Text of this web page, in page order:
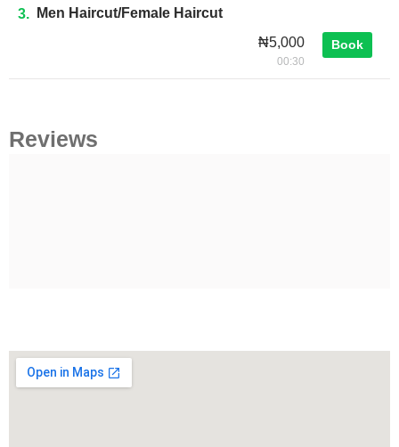
3.
Men Haircut/female Haircut
₦5,000
00:30
Book
Reviews